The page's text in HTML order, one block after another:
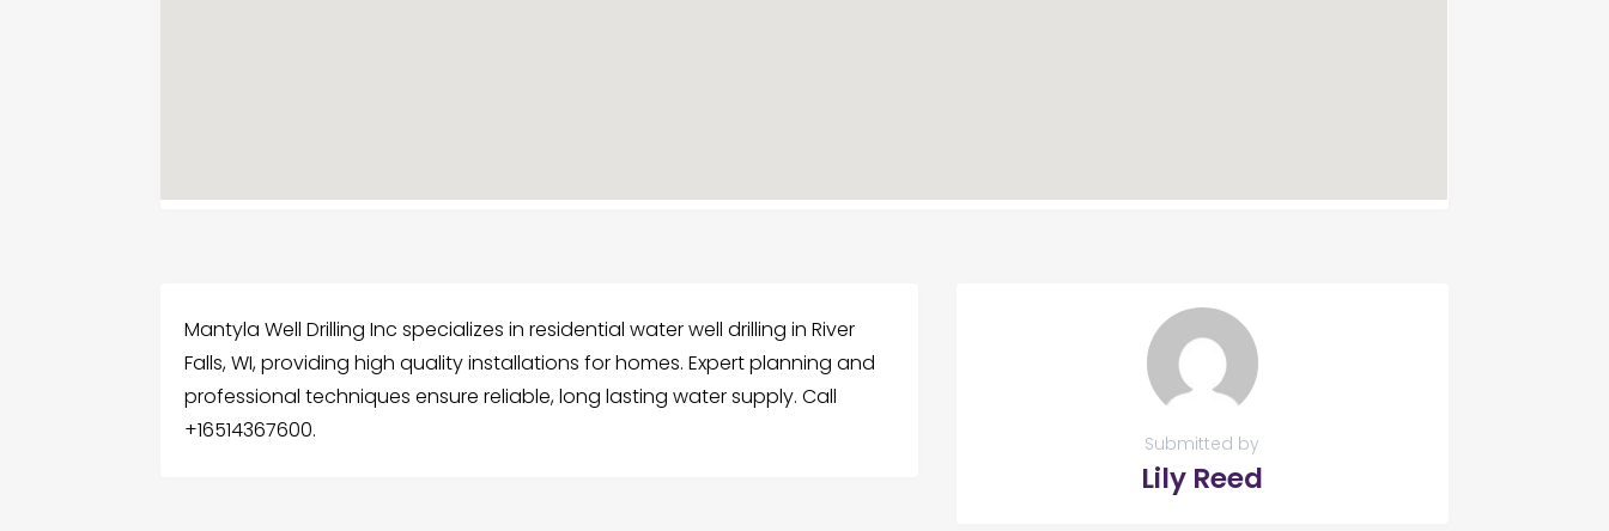
Mantyla Well Drilling Inc specializes in residential water well drilling in River
Falls, WI, providing high quality installations for homes. Expert planning and
professional techniques ensure reliable, long lasting water supply. Call
+16514367600.
Submitted by
Lily Reed